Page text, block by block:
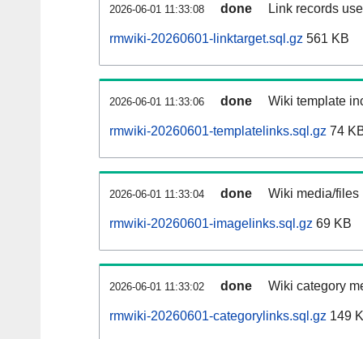
2026-06-01 11:33:08 done Link records
rmwiki-20260601-linktarget.sql.gz 561 KB
2026-06-01 11:33:06 done Wiki template
rmwiki-20260601-templatelinks.sql.gz 74
2026-06-01 11:33:04 done Wiki media/files
rmwiki-20260601-imagelinks.sql.gz 69 KB
2026-06-01 11:33:02 done Wiki category
rmwiki-20260601-categorylinks.sql.gz 149